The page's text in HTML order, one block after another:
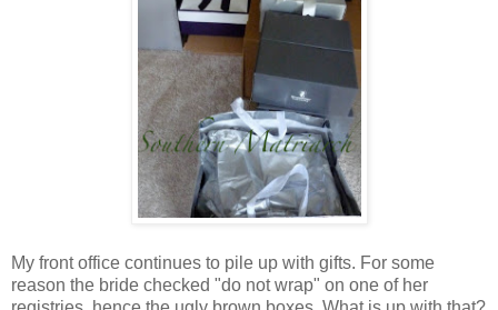
My front office continues to pile up with gifts. For some
reason the bride checked "do not wrap" on one of her